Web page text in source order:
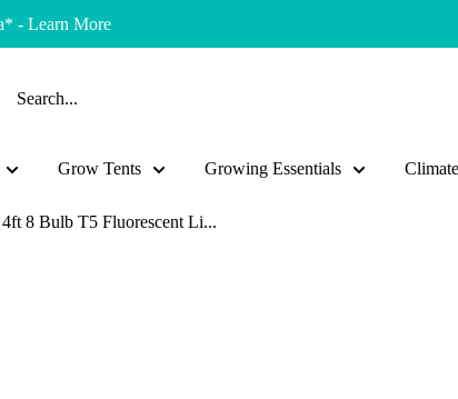
- Learn More
Grow Tents Growing Essentials
8 Bulb T5 Fluorescent Li...